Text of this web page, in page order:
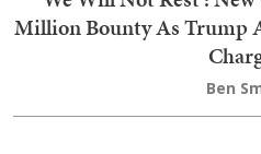
Million Bounty As Trump
Ben